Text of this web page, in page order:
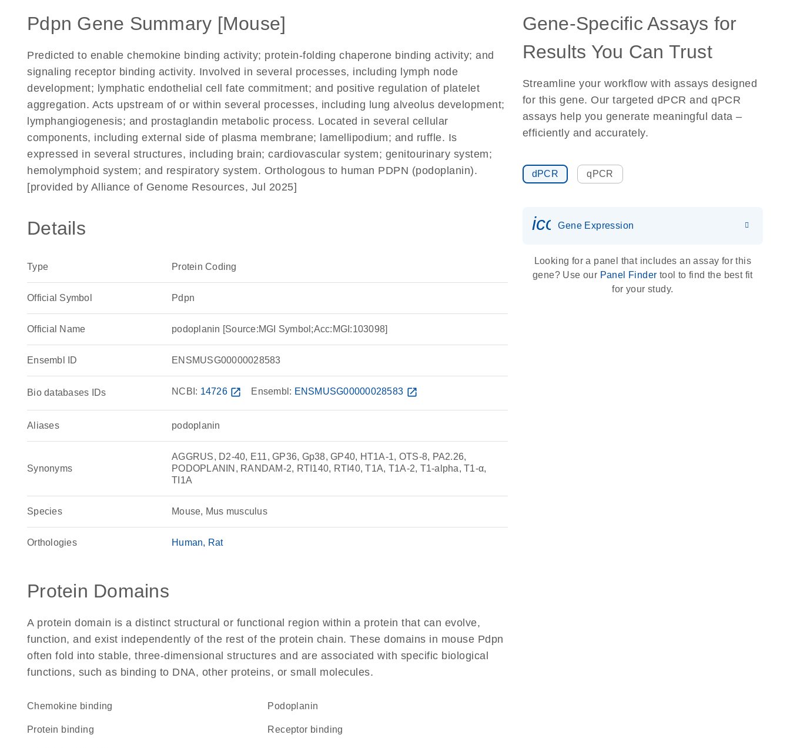
Pdpn Gene Summary [Mouse]
Predicted to enable chemokine binding activity; protein-folding chaperone binding activity; and
signaling receptor binding activity. Involved in several processes, including lymph node
development; lymphatic endothelial cell fate commitment; and positive regulation of platelet
aggregation. Acts upstream of or within several processes, including lung alveolus development;
lymphangiogenesis; and prostaglandin metabolic process. Located in several cellular
components, including external side of plasma membrane; lamellipodium; and ruffle. Is
expressed in several structures, including brain; cardiovascular system; genitourinary system;
hemolymphoid system; and respiratory system. Orthologous to human PDPN (podoplanin).
[provided by Alliance of Genome Resources, Jul 2025]
Details
Type Protein Coding
Official Symbol Pdpn
Official Name podoplanin [Source:MGI Symbol;Acc:MGI:103098]
Ensembl ID ENSMUSG00000028583
Bio databases IDs NCBI: 14726 open_in_new Ensembl: ENSMUSG00000028583 open_in_new
Aliases podoplanin
Synonyms
AGGRUS, D2-40, E11, GP36, Gp38, GP40, HT1A-1, OTS-8, PA2.26,
PODOPLANIN, RANDAM-2, RTI140, RTI40, T1A, T1A-2, T1-alpha, T1-α,
TI1A
Species Mouse, Mus musculus
Orthologies Human Rat
Protein Domains
A protein domain is a distinct structural or functional region within a protein that can evolve,
function, and exist independently of the rest of the protein chain. These domains in mouse Pdpn
often fold into stable, three-dimensional structures and are associated with specific biological
functions, such as binding to DNA, other proteins, or small molecules.
chemokine binding Podoplanin
protein binding receptor binding
Gene-Specific Assays for
Results You Can Trust
Streamline your workflow with assays designed
for this gene. Our targeted dPCR and qPCR
assays help you generate meaningful data –
efficiently and accurately.
dPCR qPCR
Gene Expression
Looking for a panel that includes an assay for this
gene? Use our Panel Finder tool to find the best fit
for your study.